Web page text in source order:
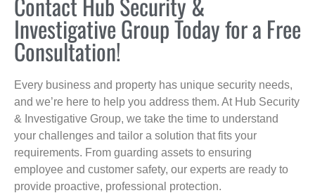
Investigative Group Today for a Free
Consultation!
Every business and property has unique security needs,
and we’re here to help you address them. At Hub Security
& Investigative Group, we take the time to understand
your challenges and tailor a solution that fits your
requirements. From guarding assets to ensuring
employee and customer safety, our experts are ready to
provide proactive, professional protection.